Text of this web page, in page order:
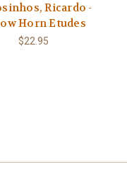
Ricardo -
Horn Etudes
$22.95